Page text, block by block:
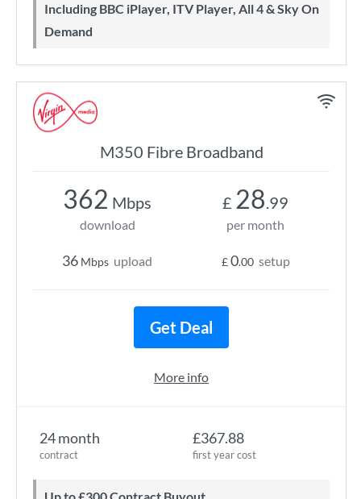
Including BBC iPlayer, ITV Player, All 4 & Sky On
Demand
M350 Fibre Broadband
24 month
contract
£367.88
first year cost
362 Mbps
download
36 Mbps upload
£ 28.99
per month
£0.00 setup
Get Deal
More info